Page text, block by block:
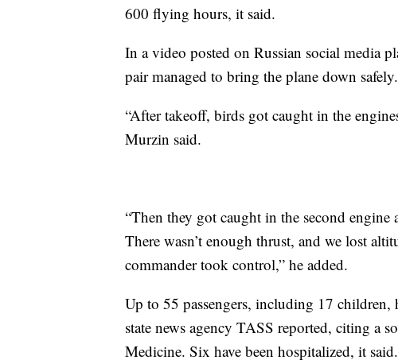
600 flying hours, it said.
In a video posted on Russian social media
pair managed to bring the plane down safely.
“After takeoff, birds got caught in the
Murzin said.
“Then they got caught in the second engine
There wasn’t enough thrust, and we lost
commander took control,” he added.
Up to 55 passengers, including 17 children,
state news agency TASS reported, citing a
Medicine. Six have been hospitalized, it said.